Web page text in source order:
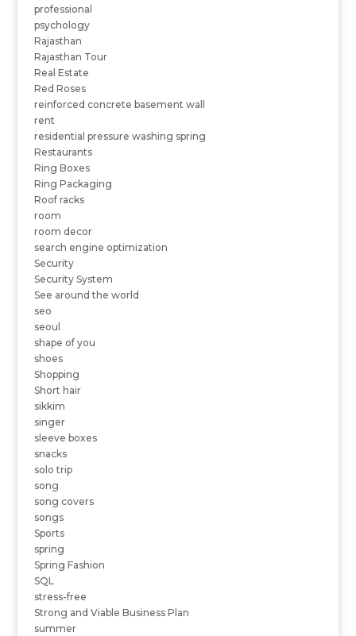
professional
psychology
Rajasthan
Rajasthan Tour
Real Estate
Red Roses
reinforced concrete basement wall
rent
residential pressure washing spring
Restaurants
Ring Boxes
Ring Packaging
Roof racks
room
room decor
search engine optimization
Security
Security System
See around the world
seo
seoul
shape of you
shoes
Shopping
Short hair
sikkim
singer
sleeve boxes
snacks
solo trip
song
song covers
songs
Sports
spring
Spring Fashion
SQL
stress-free
Strong and Viable Business Plan
summer